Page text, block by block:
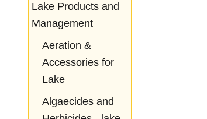
Lake Products and
Management
Aeration &
Accessories for
Lake
Algaecides and